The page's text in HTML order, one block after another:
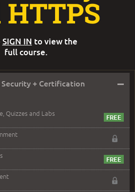
+ Certification
–
Quizzes and Labs
SIGN IN to view the
full course.